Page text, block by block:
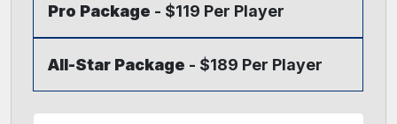
Pro Package - $119 Per Player
All-Star Package - $189 Per Player